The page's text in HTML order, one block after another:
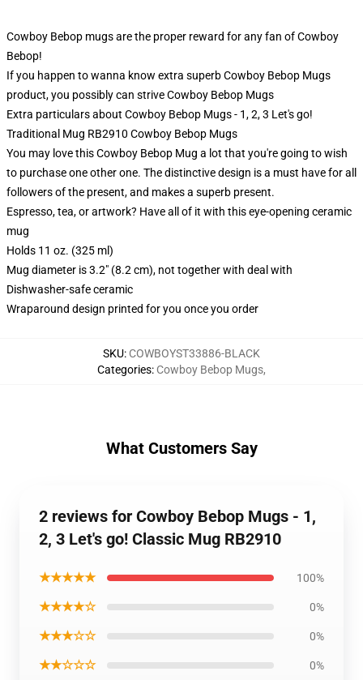
Cowboy Bebop mugs are the proper reward for any fan of Cowboy
Bebop!
If you happen to wanna know extra superb Cowboy Bebop Mugs
product, you possibly can striveCowboy Bebop Mugs
Extra particulars about Cowboy Bebop Mugs - 1, 2, 3 Let's go!
Traditional Mug RB2910 Cowboy Bebop Mugs
You may love this Cowboy Bebop Mug a lot that you're going to wish
to purchase one other one. The distinctive design is a must have for all
followers of the present, and makes a superb present.
Espresso, tea, or artwork? Have all of it with this eye-opening ceramic
mug
Holds 11 oz. (325 ml)
Mug diameter is 3.2" (8.2 cm), not together with deal with
Dishwasher-safe ceramic
Wraparound design printed for you once you order
SKU: COWBOYST33886-BLACK
Categories: Cowboy Bebop Mugs,
What Customers Say
2 reviews for Cowboy Bebop Mugs - 1,
2, 3 Let's go! Classic Mug RB2910
★★★★★ 100%
★★★★☆ 0%
★★★☆☆ 0%
★★☆☆☆ 0%